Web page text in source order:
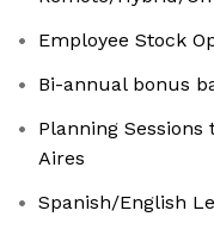
Employee Stock
Bi-annual bonus
Planning Sessions
Aires
Spanish/English